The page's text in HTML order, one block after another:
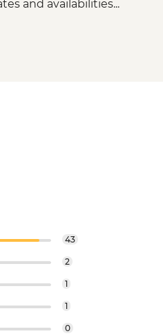
and availabilities...
43
2
1
1
0